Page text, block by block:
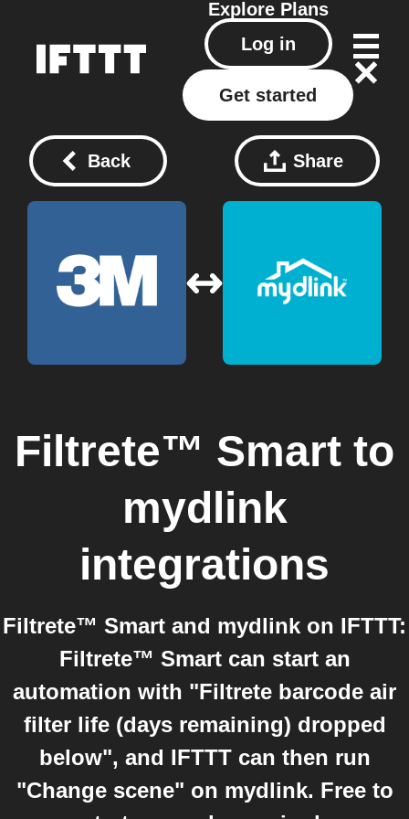
Explore Plans
Log in
Get started
Back Share
Filtrete™ Smart to
mydlink
integrations
Filtrete™ Smart and mydlink on IFTTT:
Filtrete™ Smart can start an
automation with "Filtrete barcode air
filter life (days remaining) dropped
below", and IFTTT can then run
"Change scene" on mydlink. Free to